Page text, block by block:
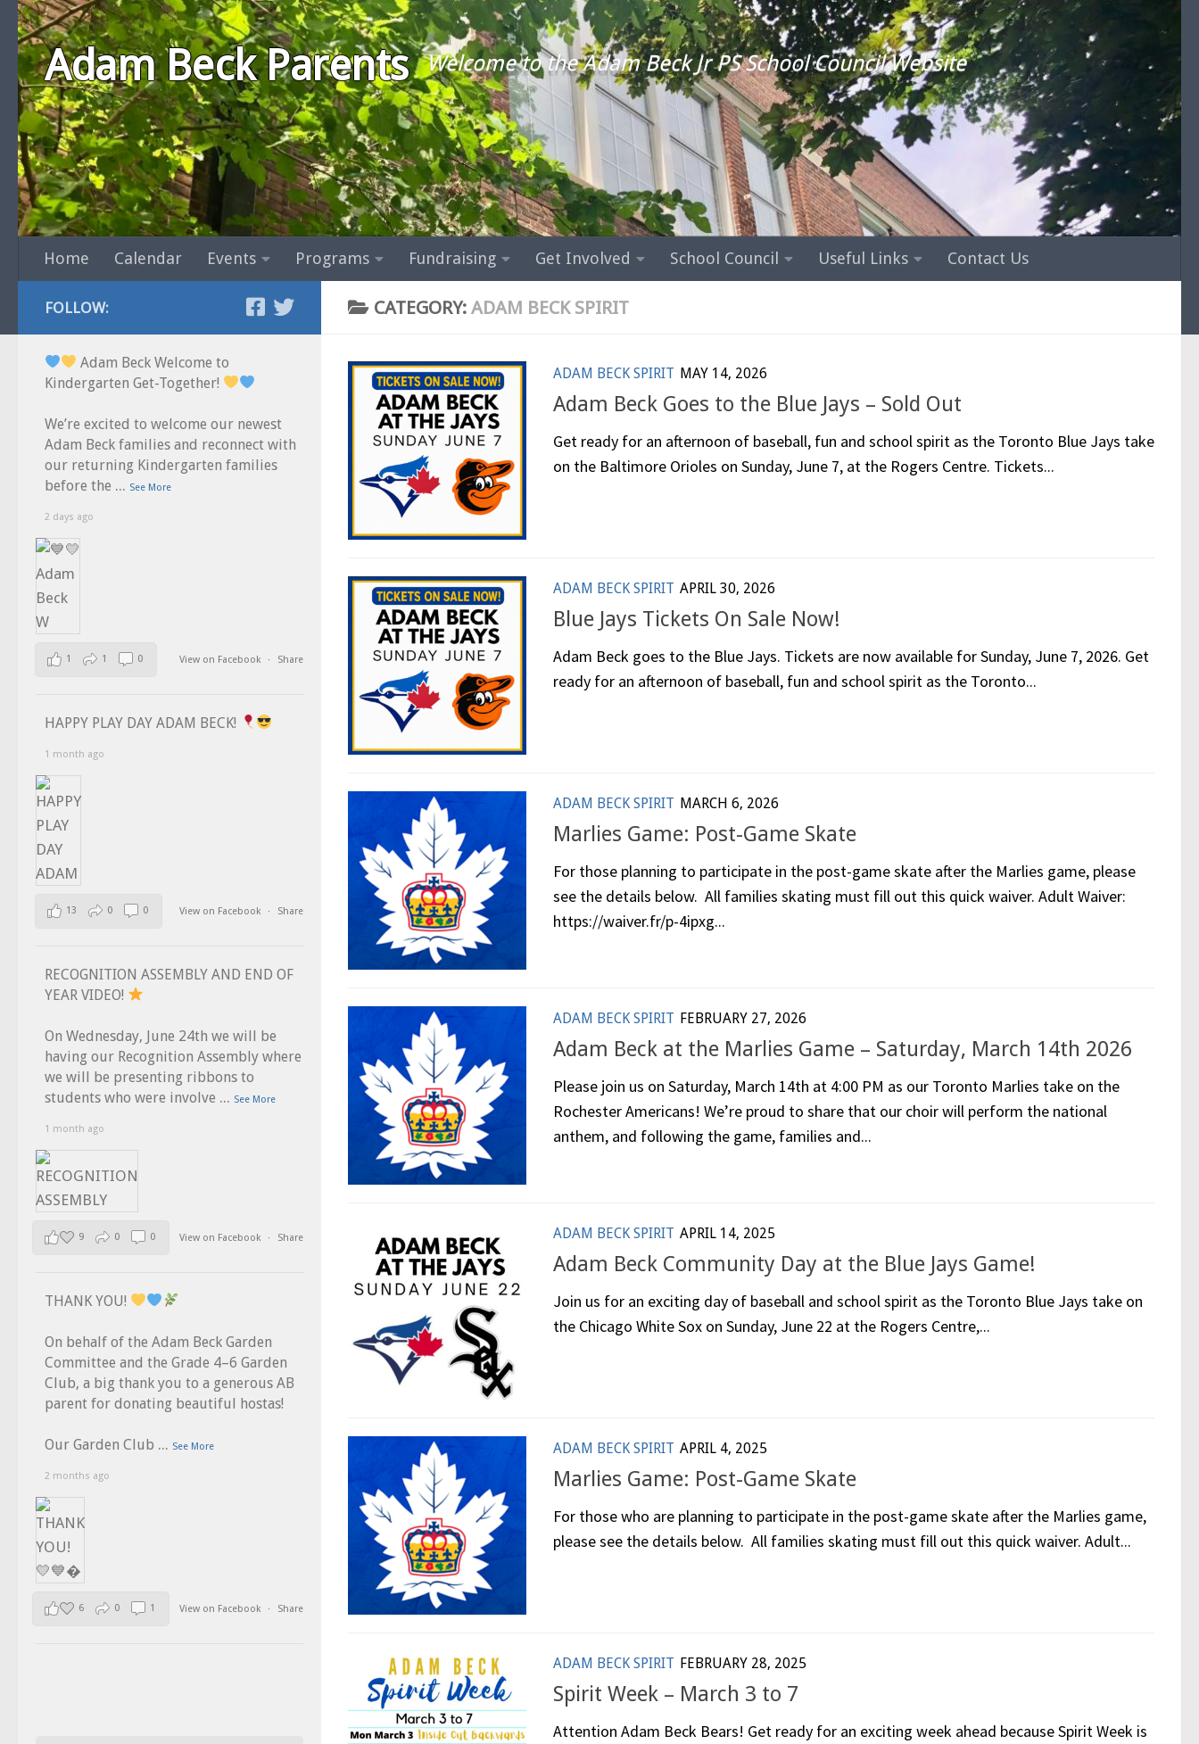
Skip to content
Adam Beck Parents Welcome to the Adam Beck Jr PS School Council Website
Home Calendar Events Programs Fundraising Get Involved School Council Useful Links Contact Us
CATEGORY: ADAM BECK SPIRIT
ADAM BECK SPIRIT MAY 14, 2026
Adam Beck Goes to the Blue Jays – Sold Out
Get ready for an afternoon of baseball, fun and school spirit as the Toronto Blue Jays take
on the Baltimore Orioles on Sunday, June 7, at the Rogers Centre. Tickets...
ADAM BECK SPIRIT APRIL 30, 2026
Blue Jays Tickets On Sale Now!
Adam Beck goes to the Blue Jays. Tickets are now available for Sunday, June 7, 2026. Get
ready for an afternoon of baseball, fun and school spirit as the Toronto...
ADAM BECK SPIRIT MARCH 6, 2026
Marlies Game: Post-Game Skate
For those planning to participate in the post-game skate after the Marlies game, please
see the details below. All families skating must fill out this quick waiver. Adult Waiver:
https://waiver.fr/p-4ipxg...
ADAM BECK SPIRIT FEBRUARY 27, 2026
Adam Beck at the Marlies Game – Saturday, March 14th 2026
Please join us on Saturday, March 14th at 4:00 PM as our Toronto Marlies take on the
Rochester Americans! We’re proud to share that our choir will perform the national
anthem, and following the game, families and...
ADAM BECK SPIRIT APRIL 14, 2025
Adam Beck Community Day at the Blue Jays Game!
Join us for an exciting day of baseball and school spirit as the Toronto Blue Jays take on
the Chicago White Sox on Sunday, June 22 at the Rogers Centre,...
ADAM BECK SPIRIT APRIL 4, 2025
Marlies Game: Post-Game Skate
For those who are planning to participate in the post-game skate after the Marlies game,
please see the details below. All families skating must fill out this quick waiver. Adult...
ADAM BECK SPIRIT FEBRUARY 28, 2025
Spirit Week – March 3 to 7
Attention Adam Beck Bears! Get ready for an exciting week ahead because Spirit Week is
FOLLOW:
Adam Beck Welcome to
Kindergarten Get-Together!
We’re excited to welcome our newest
Adam Beck families and reconnect with
our returning Kindergarten families
before the ... See More
2 days ago
View on Facebook · Share
1 1 0
HAPPY PLAY DAY ADAM BECK!
1 month ago
View on Facebook · Share
13 0 0
RECOGNITION ASSEMBLY AND END OF
YEAR VIDEO!
On Wednesday, June 24th we will be
having our Recognition Assembly where
we will be presenting ribbons to
students who were involve ... See More
1 month ago
View on Facebook · Share
9 0 0
THANK YOU!
On behalf of the Adam Beck Garden
Committee and the Grade 4–6 Garden
Club, a big thank you to a generous AB
parent for donating beautiful hostas!
Our Garden Club ... See More
2 months ago
View on Facebook · Share
6 0 1